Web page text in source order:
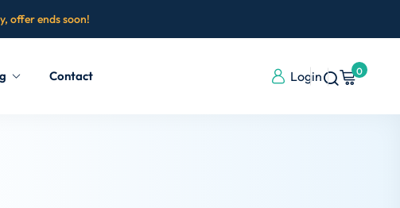
offer ends soon!
Contact Login 0